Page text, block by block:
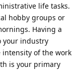
life tasks.
hobby groups or
Having a
your industry
intensity of the work
is your primary